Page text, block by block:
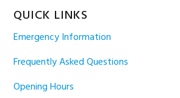
QUICK LINKS
Emergency Information
Frequently Asked Questions
Opening Hours